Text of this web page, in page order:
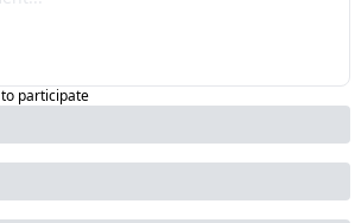
to participate